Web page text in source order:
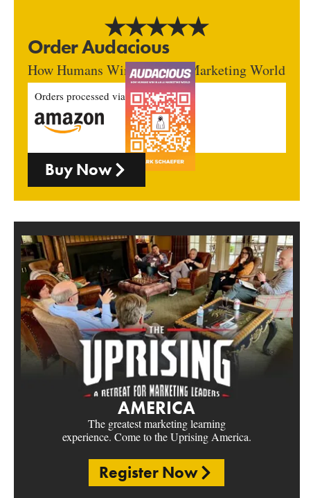
Order Audacious
How Humans Win In An AI Marketing World
Orders processed via
Buy Now
AMERICA
The greatest marketing learning
experience. Come to the Uprising America.
Register Now